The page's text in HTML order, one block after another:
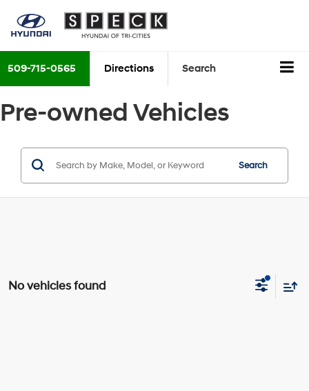
509-715-0565 Directions Search
Pre-owned Vehicles
Search
No vehicles found